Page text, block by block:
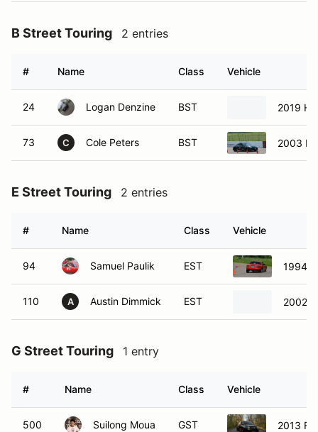
B Street Touring 2 entries
# Name Class Vehicle
24 Logan Denzine BST 2019
73 C Cole Peters BST 2003
E Street Touring 2 entries
# Name Class Vehicle
94 Samuel Paulik EST 1994
110 A Austin Dimmick EST 2002
G Street Touring 1 entry
# Name Class Vehicle
500 Suilong Moua GST 2013